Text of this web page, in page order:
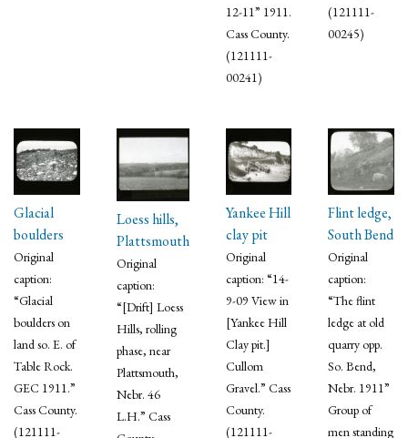
12-11” 1911.
Cass County.
(121111-
00241)
(121111-
00245)
Glacial
boulders
Original
caption:
“Glacial
boulders on
land so. E. of
Table Rock.
GEC 1911.”
Cass County.
(121111-
Loess hills,
Plattsmouth
Original
caption:
“[Drift] Loess
Hills, rolling
phase, near
Plattsmouth,
Nebr. 46
L.H.” Cass
Yankee Hill
clay pit
Original
caption: “14-
9-09 View in
[Yankee Hill
Clay pit.]
Cullom
Gravel.” Cass
County.
(121111-
Flint ledge,
South Bend
Original
caption:
“The flint
ledge at old
quarry opp.
So. Bend,
Nebr. 1911”
Group of
men standing